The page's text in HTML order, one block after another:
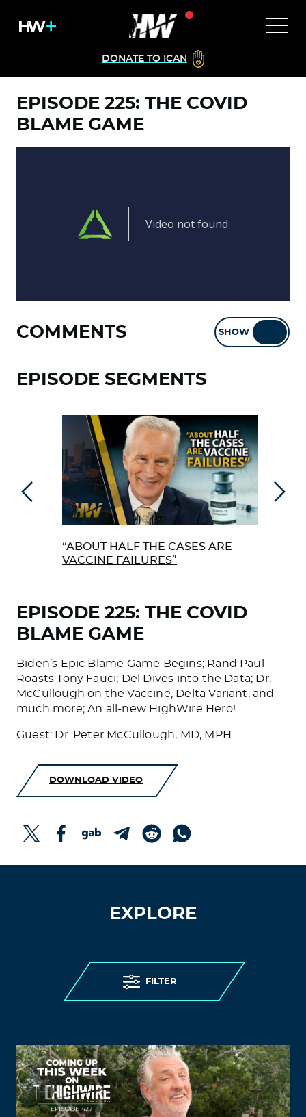
DONATE TO ICAN
EPISODE 225: THE COVID
BLAME GAME
COMMENTS SHOW
EPISODE SEGMENTS
“ABOUT HALF THE CASES ARE
VACCINE FAILURES”
EPISODE 225: THE COVID
BLAME GAME
Biden’s Epic Blame Game Begins; Rand Paul
Roasts Tony Fauci; Del Dives into the Data; Dr.
McCullough on the Vaccine, Delta Variant, and
much more; An all-new HighWire Hero!
Guest: Dr. Peter McCullough, MD, MPH
DOWNLOAD VIDEO
EXPLORE
FILTER